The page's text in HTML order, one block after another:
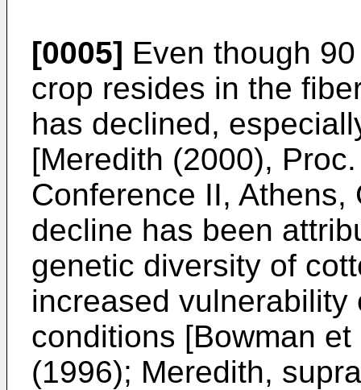
[0005] Even though
crop resides in the
has declined,
[Meredith (2000),
Conference II, Athens,
decline has been
genetic diversity of
increased
conditions [Bowman
(1996); Meredith,